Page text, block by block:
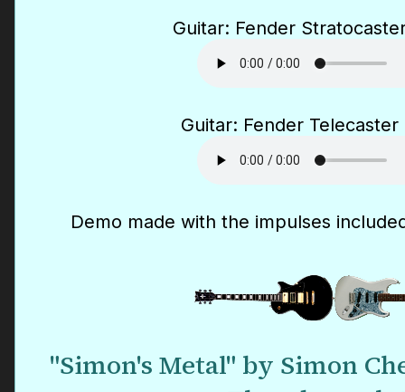
Guitar: Fender
Guitar: Fender Telecaster
Demo made with the impulses
"Simon's Metal" by Simon